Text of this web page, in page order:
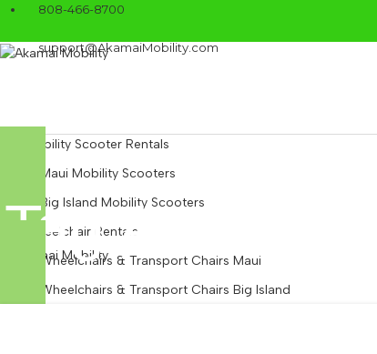
808-466-8700
support@AkamaiMobility.com
Mobility Scooter Rentals
Maui Mobility Scooters
Big Island Mobility Scooters
Wheelchair Rentals
Wheelchairs & Transport Chairs Maui
Wheelchairs & Transport Chairs Big Island
Tag